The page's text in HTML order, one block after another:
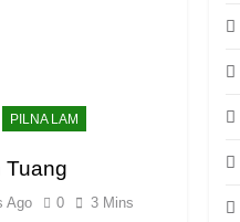
PILNA LAM
Tuang
Ago 0 3 Mins